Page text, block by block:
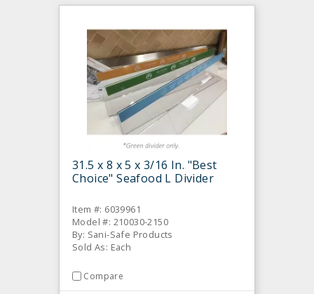
31.5 x 8 x 5 x 3/16 In. "Best
Choice" Seafood L Divider
Item #: 6039961
Model #: 210030-2150
By: Sani-Safe Products
Sold As: Each
Compare